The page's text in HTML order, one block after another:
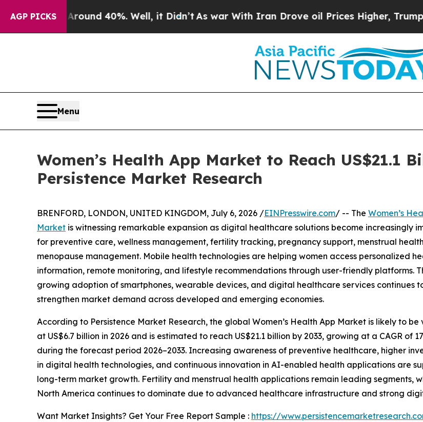
AGP PICKS
Around 40%. Well, it Didn’tAs war With Iran Drove oil Prices Higher, Trump Gave
Menu
Women’s Health App Market to Reach US$21.1
Persistence Market Research
BRENFORD, LONDON, UNITED KINGDOM, July 6, 2026 /EINPresswire.com/ -- The Women’s
Market is witnessing remarkable expansion as digital healthcare solutions become increasingly
for preventive care, wellness management, fertility tracking, pregnancy support, menstrual
menopause management. Mobile health technologies are helping women access personalized
information, remote monitoring, and lifestyle recommendations through user-friendly platforms.
growing adoption of smartphones, wearable devices, and digital healthcare services continues
strengthen market demand across developed and emerging economies.
According to Persistence Market Research, the global Women’s Health App Market is likely to be
at US$6.7 billion in 2026 and is estimated to reach US$21.1 billion by 2033, growing at a CAGR of
during the forecast period 2026–2033. Increasing awareness of preventive healthcare, higher
in digital health technologies, and continuous innovation in AI-enabled health applications are
long-term market growth. Fertility and menstrual health applications remain leading segments,
North America continues to dominate due to advanced healthcare infrastructure and strong
Want Market Insights? Get Your Free Report Sample : https://